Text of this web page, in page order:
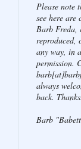
Please note
see here are
Barb Freda,
reproduced,
any way, in
permission.
always
back. Thanks.
Barb